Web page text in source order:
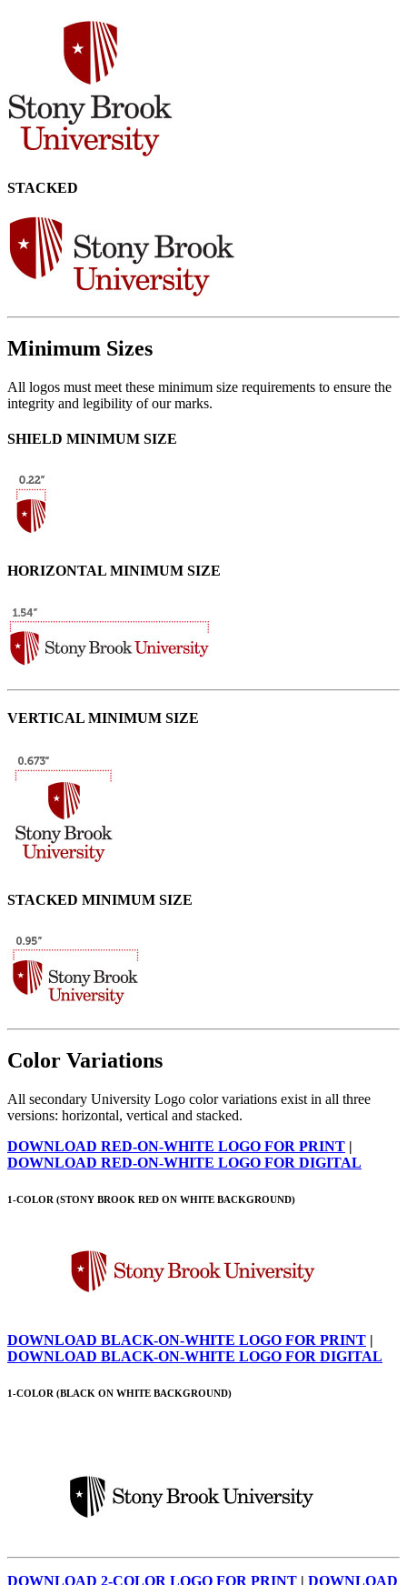
STACKED
Minimum Sizes
All logos must meet these minimum size requirements to ensure the
integrity and legibility of our marks.
SHIELD MINIMUM SIZE
HORIZONTAL MINIMUM SIZE
VERTICAL MINIMUM SIZE
STACKED MINIMUM SIZE
Color Variations
All secondary University Logo color variations exist in all three
versions: horizontal, vertical and stacked.
DOWNLOAD RED-ON-WHITE LOGO FOR PRINT |
DOWNLOAD RED-ON-WHITE LOGO FOR DIGITAL
1-COLOR (STONY BROOK RED ON WHITE BACKGROUND)
DOWNLOAD BLACK-ON-WHITE LOGO FOR PRINT |
DOWNLOAD BLACK-ON-WHITE LOGO FOR DIGITAL
1-COLOR (BLACK ON WHITE BACKGROUND)
DOWNLOAD 2-COLOR LOGO FOR PRINT | DOWNLOAD